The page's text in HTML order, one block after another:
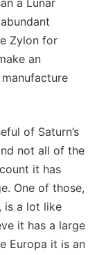
a Lunar
Zylon for
an
of Saturn’s
not all of the
it has
One of those,
is a lot like
it has a large
Europa it is an